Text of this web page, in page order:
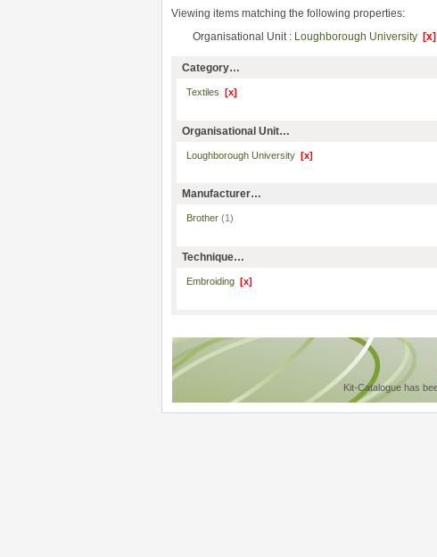
Viewing items matching the following properties:
Organisational Unit : Loughborough University [x]
Category…
Textiles [x]
Organisational Unit…
Loughborough University [x]
Manufacturer…
Brother (1)
Technique…
Embroiding [x]
Kit-Catalogue has